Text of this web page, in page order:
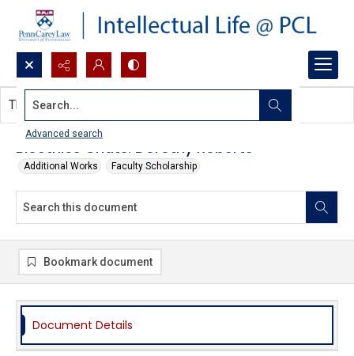
Search...
Advanced search
Bioethics Chats: Dorothy Roberts
Additional Works Faculty Scholarship
This document contains no images.
Bookmark document
Document Details